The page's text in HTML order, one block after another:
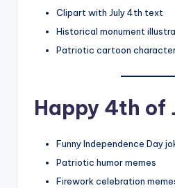
Clipart with July 4th text
Historical monument
Patriotic cartoon
Happy 4th of
Funny Independence Day
Patriotic humor memes
Firework celebration